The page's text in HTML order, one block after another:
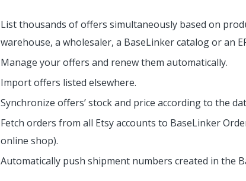
List thousands of offers simultaneously based on
warehouse, a wholesaler, a BaseLinker catalog or an
Manage your offers and renew them automatically.
Import offers listed elsewhere.
Synchronize offers’ stock and price according to the
Fetch orders from all Etsy accounts to BaseLinker
online shop).
Automatically push shipment numbers created in the